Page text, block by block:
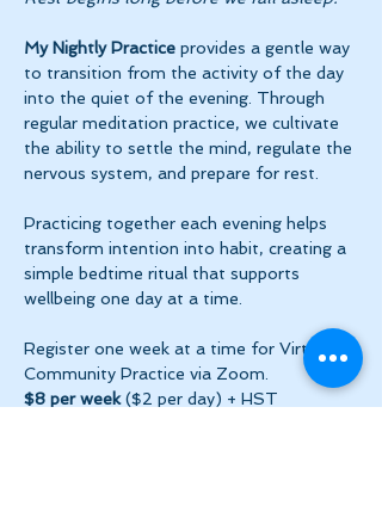
My Nightly Practice provides a gentle way
to transition from the activity of the day
into the quiet of the evening. Through
regular meditation practice, we cultivate
the ability to settle the mind, regulate the
nervous system, and prepare for rest.
Practicing together each evening helps
transform intention into habit, creating a
simple bedtime ritual that supports
wellbeing one day at a time.
Register one week at a time for Virtual
Community Practice via Zoom.
$8 per week ($2 per day) + HST